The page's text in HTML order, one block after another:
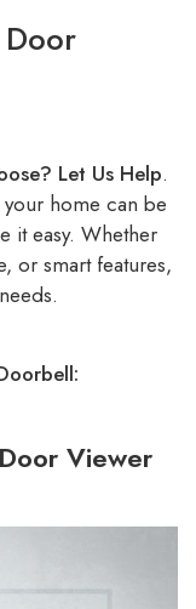
Let Us Help.
home can be
it easy. Whether
or smart features,
Viewer